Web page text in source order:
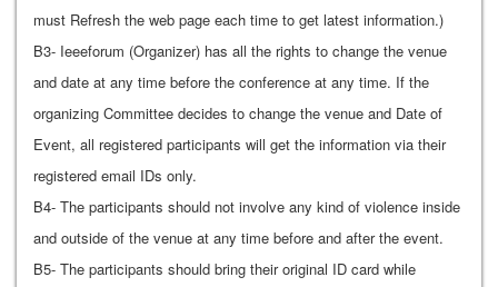
must Refresh the web page each time to get latest information.)
B3- Ieeeforum (Organizer) has all the rights to change the venue
and date at any time before the conference at any time. If the
organizing Committee decides to change the venue and Date of
Event, all registered participants will get the information via their
registered email IDs only.
B4- The participants should not involve any kind of violence inside
and outside of the venue at any time before and after the event.
B5- The participants should bring their original ID card while